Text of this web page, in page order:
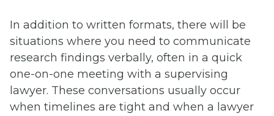
In addition to written formats, there will be
situations where you need to communicate
research findings verbally, often in a quick
one-on-one meeting with a supervising
lawyer. These conversations usually occur
when timelines are tight and when a lawyer